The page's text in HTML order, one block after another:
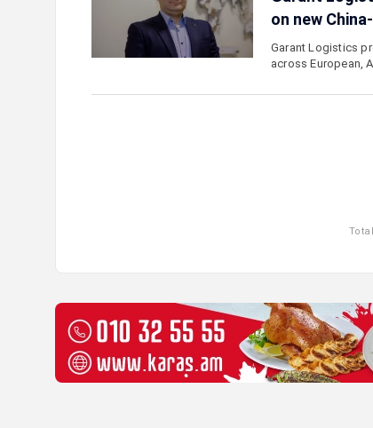
on new
Garant Logistics
across European,